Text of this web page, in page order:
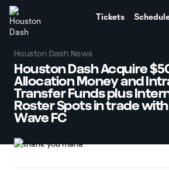
Tickets
Houston Dash News
Houston Dash Acquire
Allocation Money and
Transfer Funds plus
Roster Spots in trade with
Wave FC